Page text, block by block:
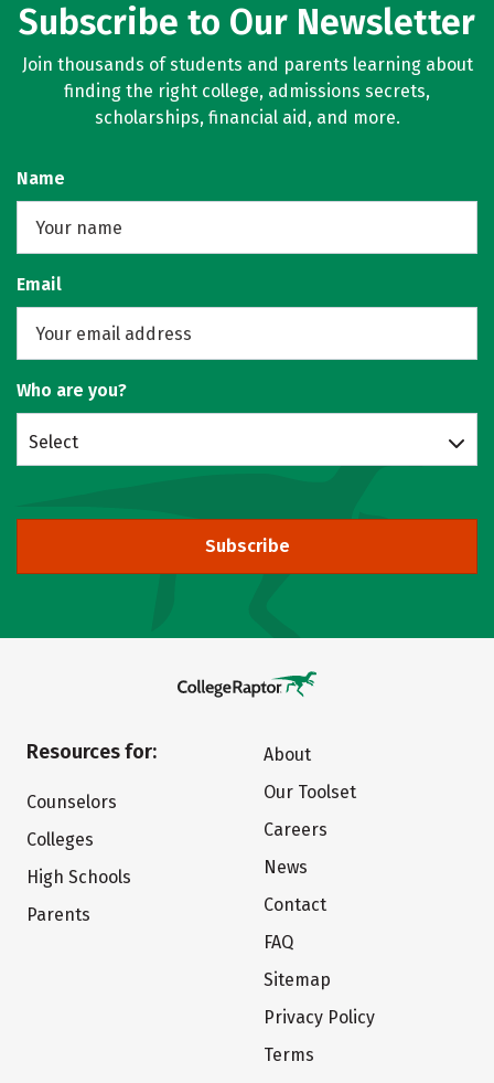
Subscribe to Our Newsletter
Join thousands of students and parents learning about
finding the right college, admissions secrets,
scholarships, financial aid, and more.
Name
Email
Who are you?
Select
Subscribe
Resources for:
Counselors
Colleges
High Schools
Parents
About
Our Toolset
Careers
News
Contact
FAQ
Sitemap
Privacy Policy
Terms